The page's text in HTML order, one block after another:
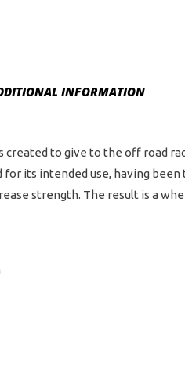
INFORMATION
created to give to the off road
for its intended use, having
strength. The result is a